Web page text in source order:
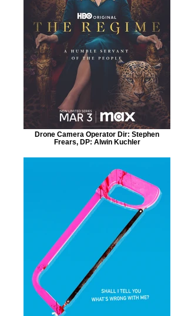
Drone Camera Operator Dir: Stephen
Frears, DP: Alwin Kuchler